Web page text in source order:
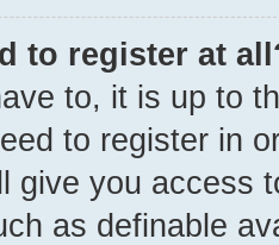
to register at
to, it is up to
to register in
give you access
as definable